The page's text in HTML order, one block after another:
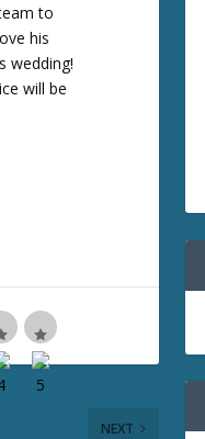
to
his
wedding!
will be
NEXT